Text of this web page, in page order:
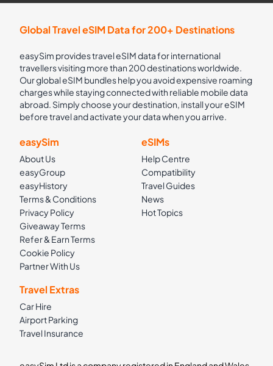
Global Travel eSIM Data for 200+ Destinations
easySim provides travel eSIM data for international
travellers visiting more than 200 destinations worldwide.
Our global eSIM bundles help you avoid expensive roaming
charges while staying connected with reliable mobile data
abroad. Simply choose your destination, install your eSIM
before travel and activate your data when you arrive.
easySim
About Us
easyGroup
easyHistory
Terms & Conditions
Privacy Policy
Giveaway Terms
Refer & Earn Terms
Cookie Policy
Partner With Us
eSIMs
Help Centre
Compatibility
Travel Guides
News
Hot Topics
Travel Extras
Car Hire
Airport Parking
Travel Insurance